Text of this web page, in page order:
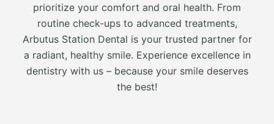
prioritize your comfort and oral health. From
routine check-ups to advanced treatments,
Arbutus Station Dental is your trusted partner for
a radiant, healthy smile. Experience excellence in
dentistry with us – because your smile deserves
the best!